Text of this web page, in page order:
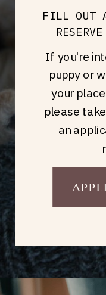
FILL OUT
If you're
puppy or
your
please
an